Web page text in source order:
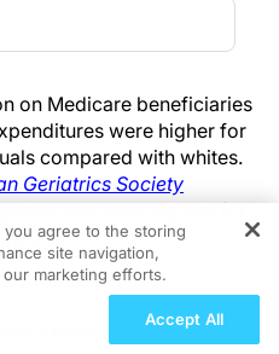
on Medicare beneficiaries
were higher for
compared with whites.
Geriatrics Society
were highest for
phase of care.
after being
$165,730 for Black
beneficiaries, and
Guide
you agree to the storing
site navigation,
marketing efforts.
Accept All